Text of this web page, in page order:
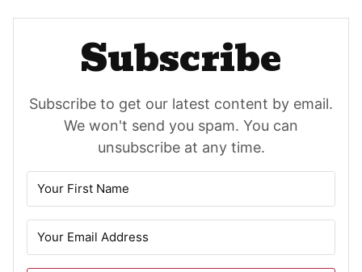
Subscribe
Subscribe to get our latest content by email.
We won't send you spam. You can
unsubscribe at any time.